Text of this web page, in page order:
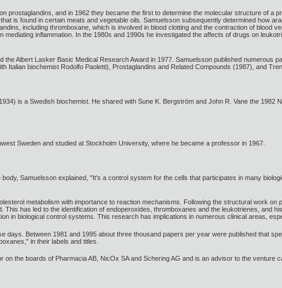
prostaglandins, and in 1962 they became the first to determine the molecular structure of a
is found in certain meats and vegetable oils. Samuelsson subsequently determined how
including thromboxane, which is involved in blood clotting and the contraction of blood
mediating inflammation. In the 1980s and 1990s he investigated the affects of drugs on
the Albert Lasker Basic Medical Research Award in 1977. Samuelsson published numerous
Italian biochemist Rodolfo Paoletti), Prostaglandins and Related Compounds (1987), and
is a Swedish biochemist. He shared with Sune K. Bergström and John R. Vane the
Sweden and studied at Stockholm University, where he became a professor in 1967.
Samuelsson explained, "It's a control system for the cells that participates in many
metabolism with importance to reaction mechanisms. Following the structural work
This has led to the identification of endoperoxides, thromboxanes and the leukotrienes, and
in biological control systems. This research has implications in numerous clinical areas,
days. Between 1981 and 1995 about three thousand papers per year were published that
in their labels and titles.
on the boards of Pharmacia AB, NicOx SA and Schering AG and is an advisor to the venture